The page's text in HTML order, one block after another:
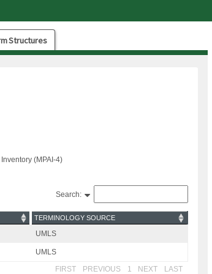
Structures
(MPAI-4)
Search:
TERMINOLOGY SOURCE
UMLS
UMLS
FIRST PREVIOUS 1 NEXT LAST